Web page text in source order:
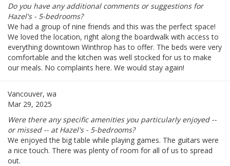
Do you have any additional comments or suggestions for
Hazel's - 5-bedrooms?
We had a group of nine friends and this was the perfect space!
We loved the location, right along the boardwalk with access to
everything downtown Winthrop has to offer. The beds were very
comfortable and the kitchen was well stocked for us to make
our meals. No complaints here. We would stay again!
Vancouver, wa
Mar 29, 2025
Were there any specific amenities you particularly enjoyed --
or missed -- at Hazel's - 5-bedrooms?
We enjoyed the big table while playing games. The guitars were
a nice touch. There was plenty of room for all of us to spread
out.